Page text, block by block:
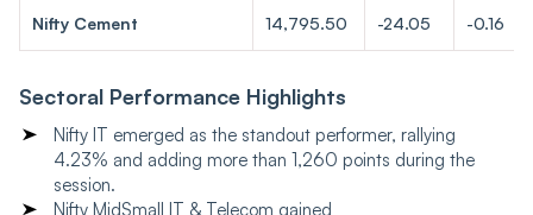
Nifty Cement 14,795.50 -24.05 -0.16
Sectoral Performance Highlights
Nifty IT emerged as the standout performer, rallying
4.23% and adding more than 1,260 points during the
session.
Nifty MidSmall IT & Telecom gained